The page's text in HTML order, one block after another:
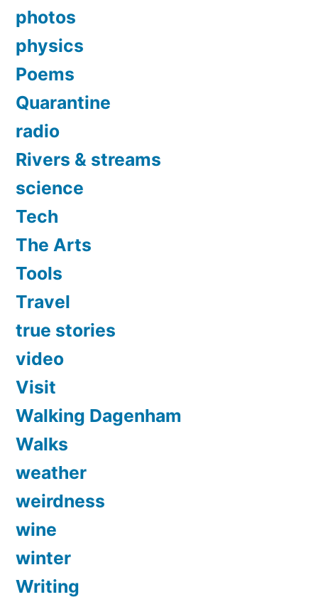
photos
physics
Poems
Quarantine
radio
Rivers & streams
science
Tech
The Arts
Tools
Travel
true stories
video
Visit
Walking Dagenham
Walks
weather
weirdness
wine
winter
Writing